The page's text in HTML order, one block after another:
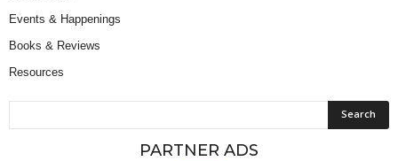
Events & Happenings
Books & Reviews
Resources
PARTNER ADS